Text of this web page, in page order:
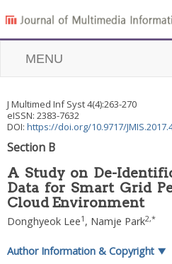
MENU
J Multimed Inf Syst4(4):263-270
eISSN: 2383-7632
DOI: https://doi.org/10.9717/
Section B
A Study on De-
Data for Smart Grid
Cloud Environment
Donghyeok Lee1 , Namje Park2,*
Author Information & Copyright ▼